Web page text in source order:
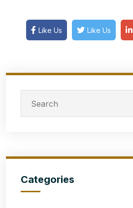
Like Us Like Us
Categories